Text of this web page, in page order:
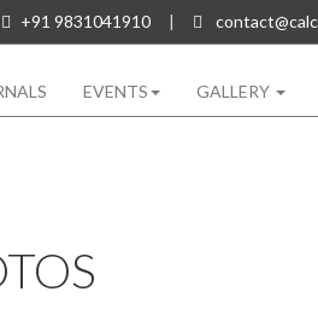
+91 9831041910 |
EVENTS GALLERY